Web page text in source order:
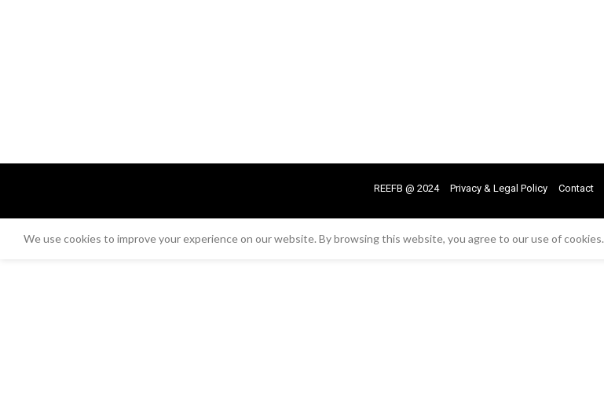
REEFB @ 2024 Privacy & Legal Policy Contact
We use cookies to improve your experience on our website. By browsing this website, you agree to our use of cookies.